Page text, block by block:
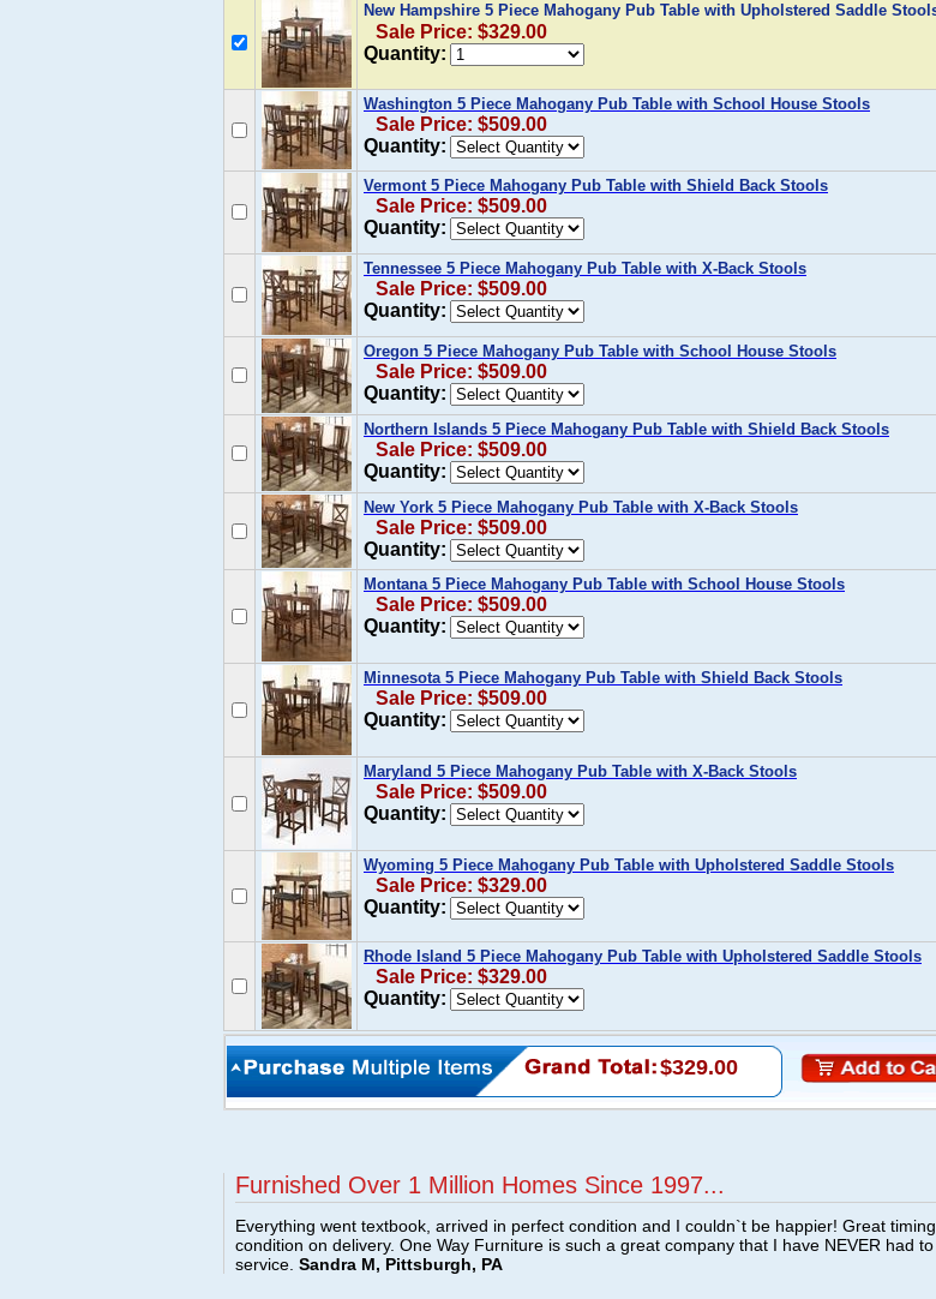
New Hampshire 5 Piece Mahogany Pub Table with Upholstered Saddle
Sale Price: $329.00
Quantity:
Washington 5 Piece Mahogany Pub Table with School House Stools
Sale Price: $509.00
Quantity:
Vermont 5 Piece Mahogany Pub Table with Shield Back Stools
Sale Price: $509.00
Quantity:
Tennessee 5 Piece Mahogany Pub Table with X-Back Stools
Sale Price: $509.00
Quantity:
Oregon 5 Piece Mahogany Pub Table with School House Stools
Sale Price: $509.00
Quantity:
Northern Islands 5 Piece Mahogany Pub Table with Shield Back Stools
Sale Price: $509.00
Quantity:
New York 5 Piece Mahogany Pub Table with X-Back Stools
Sale Price: $509.00
Quantity:
Montana 5 Piece Mahogany Pub Table with School House Stools
Sale Price: $509.00
Quantity:
Minnesota 5 Piece Mahogany Pub Table with Shield Back Stools
Sale Price: $509.00
Quantity:
Maryland 5 Piece Mahogany Pub Table with X-Back Stools
Sale Price: $509.00
Quantity:
Wyoming 5 Piece Mahogany Pub Table with Upholstered Saddle Stools
Sale Price: $329.00
Quantity:
Rhode Island 5 Piece Mahogany Pub Table with Upholstered Saddle Stools
Sale Price: $329.00
Quantity:
$329.00
Furnished Over 1 Million Homes Since 1997...
Everything went textbook, arrived in perfect condition and I couldn`t be happier! Great
condition on delivery. One Way Furniture is such a great company that I have NEVER had
service. Sandra M, Pittsburgh, PA